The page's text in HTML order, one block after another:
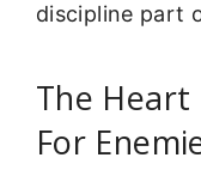
discipline part
The Heart
For